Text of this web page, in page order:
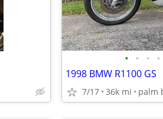
• • • •
1998 BMW R1100 GS
7/17 36k mi palm